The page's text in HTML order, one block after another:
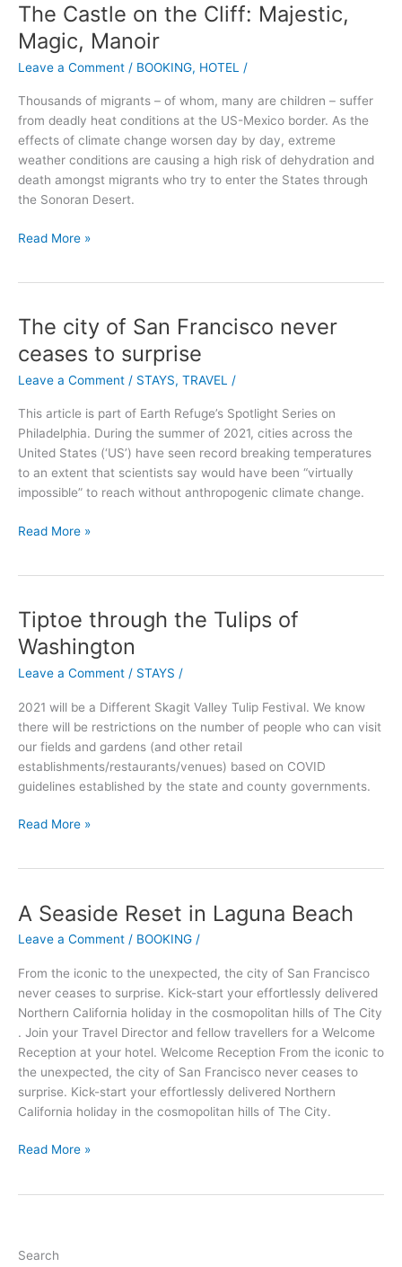
The Castle on the Cliff: Majestic,
Magic, Manoir
Leave a Comment / BOOKING, HOTEL /
Thousands of migrants – of whom, many are children – suffer
from deadly heat conditions at the US-Mexico border. As the
effects of climate change worsen day by day, extreme
weather conditions are causing a high risk of dehydration and
death amongst migrants who try to enter the States through
the Sonoran Desert.
The
Castle
on
the
Majestic,
Magic,
Manoir
Read More »
The city of San Francisco never
ceases to surprise
Leave a Comment / STAYS, TRAVEL /
This article is part of Earth Refuge’s Spotlight Series on
Philadelphia. During the summer of 2021, cities across the
United States (‘US’) have seen record breaking temperatures
to an extent that scientists say would have been “virtually
impossible” to reach without anthropogenic climate change.
The
of
San
never
ceases
to
surprise
Read More »
Tiptoe through the Tulips of
Washington
Leave a Comment / STAYS /
2021 will be a Different Skagit Valley Tulip Festival. We know
there will be restrictions on the number of people who can visit
our fields and gardens (and other retail
establishments/restaurants/venues) based on COVID
guidelines established by the state and county governments.
Tiptoe
through
the
Tulips
Washington
Read More »
A Seaside Reset in Laguna Beach
Leave a Comment / BOOKING /
From the iconic to the unexpected, the city of San Francisco
never ceases to surprise. Kick-start your effortlessly delivered
Northern California holiday in the cosmopolitan hills of The City
. Join your Travel Director and fellow travellers for a Welcome
Reception at your hotel. Welcome Reception From the iconic to
the unexpected, the city of San Francisco never ceases to
surprise. Kick-start your effortlessly delivered Northern
California holiday in the cosmopolitan hills of The City.
A
Reset
in
Laguna
Beach
Read More »
Search